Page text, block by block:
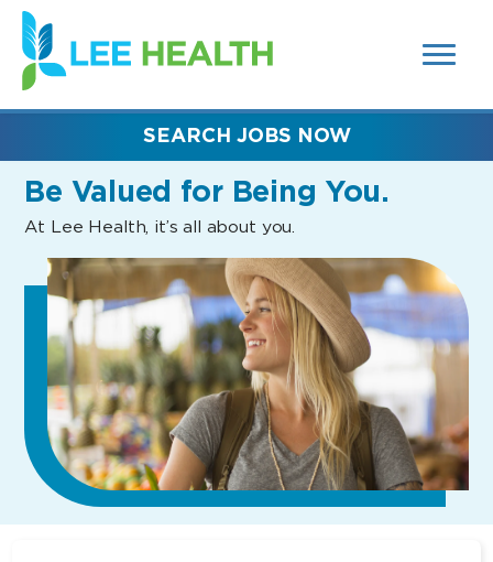
SEARCH
FIELDS)
(link
opens
in
new
Be Valued for Being You.
At Lee Health, it’s all about you.
SEARCH JOBS NOW